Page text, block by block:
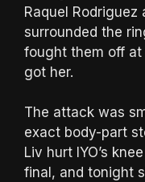
Raquel Rodriguez
surrounded the
fought them off
got her.
The attack was
exact body-part
Liv hurt IYO’s
final, and tonight